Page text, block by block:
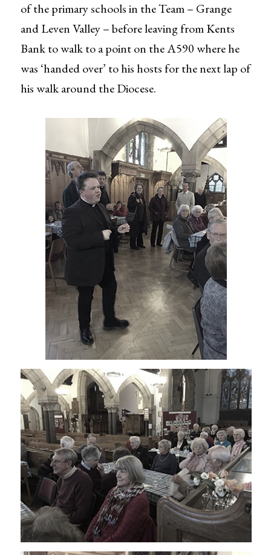
of the primary schools in the Team – Grange
and Leven Valley – before leaving from Kents
Bank to walk to a point on the A590 where he
was ‘handed over’ to his hosts for the next lap of
his walk around the Diocese.